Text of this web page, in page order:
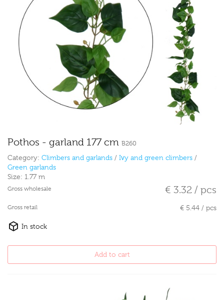
Pothos - garland 177 cm B260
Category: Climbers and garlands / Ivy and green climbers /
Green garlands
Size: 1.77 m
Gross wholesale € 3.32 / pcs
Gross retail € 5.44 / pcs
In stock
Add to cart